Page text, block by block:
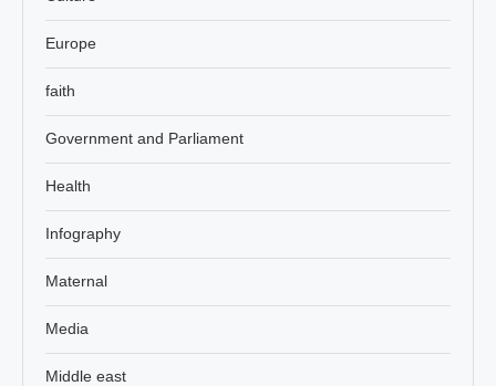
Europe
faith
Government and Parliament
Health
Infography
Maternal
Media
Middle east